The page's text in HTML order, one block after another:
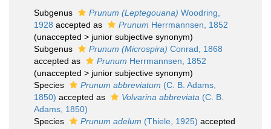
Subgenus Prunum (Leptegouana) Woodring,
1928 accepted as Prunum Herrmannsen, 1852
(unaccepted > junior subjective synonym)
Subgenus
Prunum (Microspira) Conrad, 1868
accepted as
Prunum Herrmannsen, 1852
(unaccepted > junior subjective synonym)
Species
Prunum abbreviatum (C. B. Adams,
1850) accepted as Volvarina abbreviata (C. B.
Adams, 1850)
Species
Prunum adelum (Thiele, 1925) accepted